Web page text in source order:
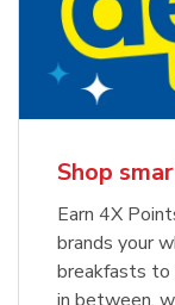
Shop
Earn 4X
brands your
breakfasts to